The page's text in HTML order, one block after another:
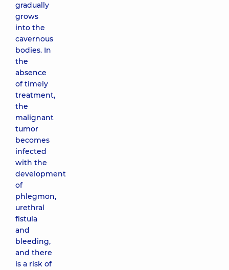
gradually
grows
into the
cavernous
bodies. In
the
absence
of timely
treatment,
the
malignant
tumor
becomes
infected
with the
development
of
phlegmon,
urethral
fistula
and
bleeding,
and there
is a risk of